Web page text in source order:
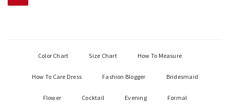
Color Chart Size Chart How To Measure
How To Care Dress Fashion Blogger Bridesmaid
Flower Cocktail Evening Formal